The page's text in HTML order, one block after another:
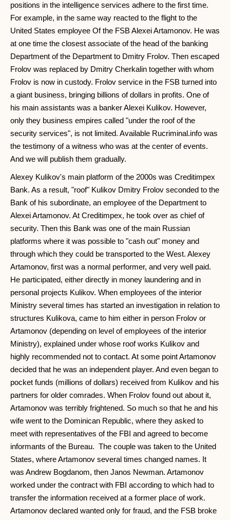
positions in the intelligence services adhere to the first time.
For example, in the same way reacted to the flight to the
United States employee Of the FSB Alexei Artamonov. He was
at one time the closest associate of the head of the banking
Department of the Department to Dmitry Frolov. Then escaped
Frolov was replaced by Dmitry Cherkalin together with whom
Frolov is now in custody. Frolov service in the FSB turned into
a giant business, bringing billions of dollars in profits. One of
his main assistants was a banker Alexei Kulikov. However,
only they business empires called "under the roof of the
security services", is not limited. Available Rucriminal.info was
the testimony of a witness who was at the center of events.
And we will publish them gradually.
Alexey Kulikov's main platform of the 2000s was Creditimpex
Bank. As a result, "roof" Kulikov Dmitry Frolov seconded to the
Bank of his subordinate, an employee of the Department to
Alexei Artamonov. At Creditimpex, he took over as chief of
security. Then this Bank was one of the main Russian
platforms where it was possible to "cash out" money and
through which they could be transported to the West. Alexey
Artamonov, first was a normal performer, and very well paid.
He participated, either directly in money laundering and in
personal projects Kulikov. When employees of the interior
Ministry several times has started an investigation in relation to
structures Kulikova, came to him either in person Frolov or
Artamonov (depending on level of employees of the interior
Ministry), explained under whose roof works Kulikov and
highly recommended not to contact. At some point Artamonov
decided that he was an independent player. And even began to
pocket funds (millions of dollars) received from Kulikov and his
partners for older comrades. When Frolov found out about it,
Artamonov was terribly frightened. So much so that he and his
wife went to the Dominican Republic, where they asked to
meet with representatives of the FBI and agreed to become
informants of the Bureau. The couple was taken to the United
States, where Artamonov several times changed names. It
was Andrew Bogdanom, then Janos Newman. Artamonov
worked under the contract with FBI according to which had to
transfer the information received at a former place of work.
Artamonov declared wanted only for fraud, and the FSB broke